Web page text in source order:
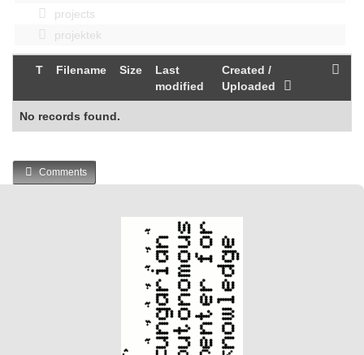
projects
projektek
T Filename Size
Last
modified
Created /
Uploaded
No records found.
Comments